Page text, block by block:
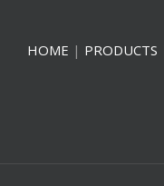
HOME | PRODUCTS